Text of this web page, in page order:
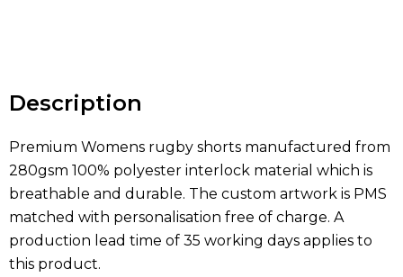
Description
Premium Womens rugby shorts manufactured from
280gsm 100% polyester interlock material which is
breathable and durable. The custom artwork is PMS
matched with personalisation free of charge. A
production lead time of 35 working days applies to
this product.